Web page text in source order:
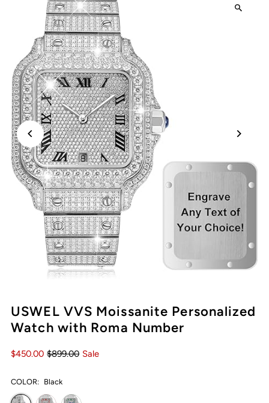
USWEL VVS Moissanite Personalized
Watch with Roma Number
$450.00 $899.00 Sale
COLOR: Black